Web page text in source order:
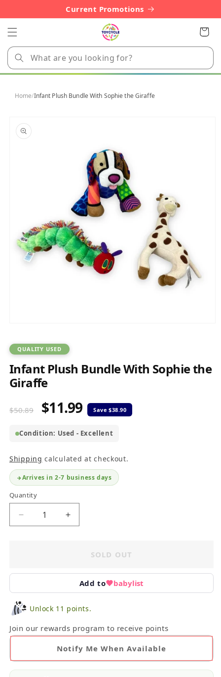
Current Promotions
Cart
Home/Infant Plush Bundle With Sophie the Giraffe
product
information
in
modal
QUALITY USED
Infant Plush Bundle With Sophie the
Giraffe
Regular
$50.89
Sale
$11.99
Condition: Used - Excellent
Shipping calculated at checkout.
Arrives in 2-7 business days
Quantity
Decrease
quantity
Bundle
Sophie
the
Giraffe
Increase
quantity
Bundle
With
Sophie
Giraffe
SOLD OUT
Add to babylist
Unlock 11 points.
Join our rewards program to receive points
Notify Me When Available